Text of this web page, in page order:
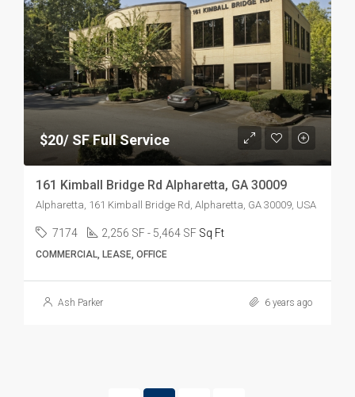
$20/ SF Full Service
161 Kimball Bridge Rd Alpharetta, GA 30009
Alpharetta, 161 Kimball Bridge Rd, Alpharetta, GA 30009, USA
7174 2,256 SF - 5,464 SF Sq Ft
COMMERCIAL, LEASE, OFFICE
Ash Parker 6 years ago